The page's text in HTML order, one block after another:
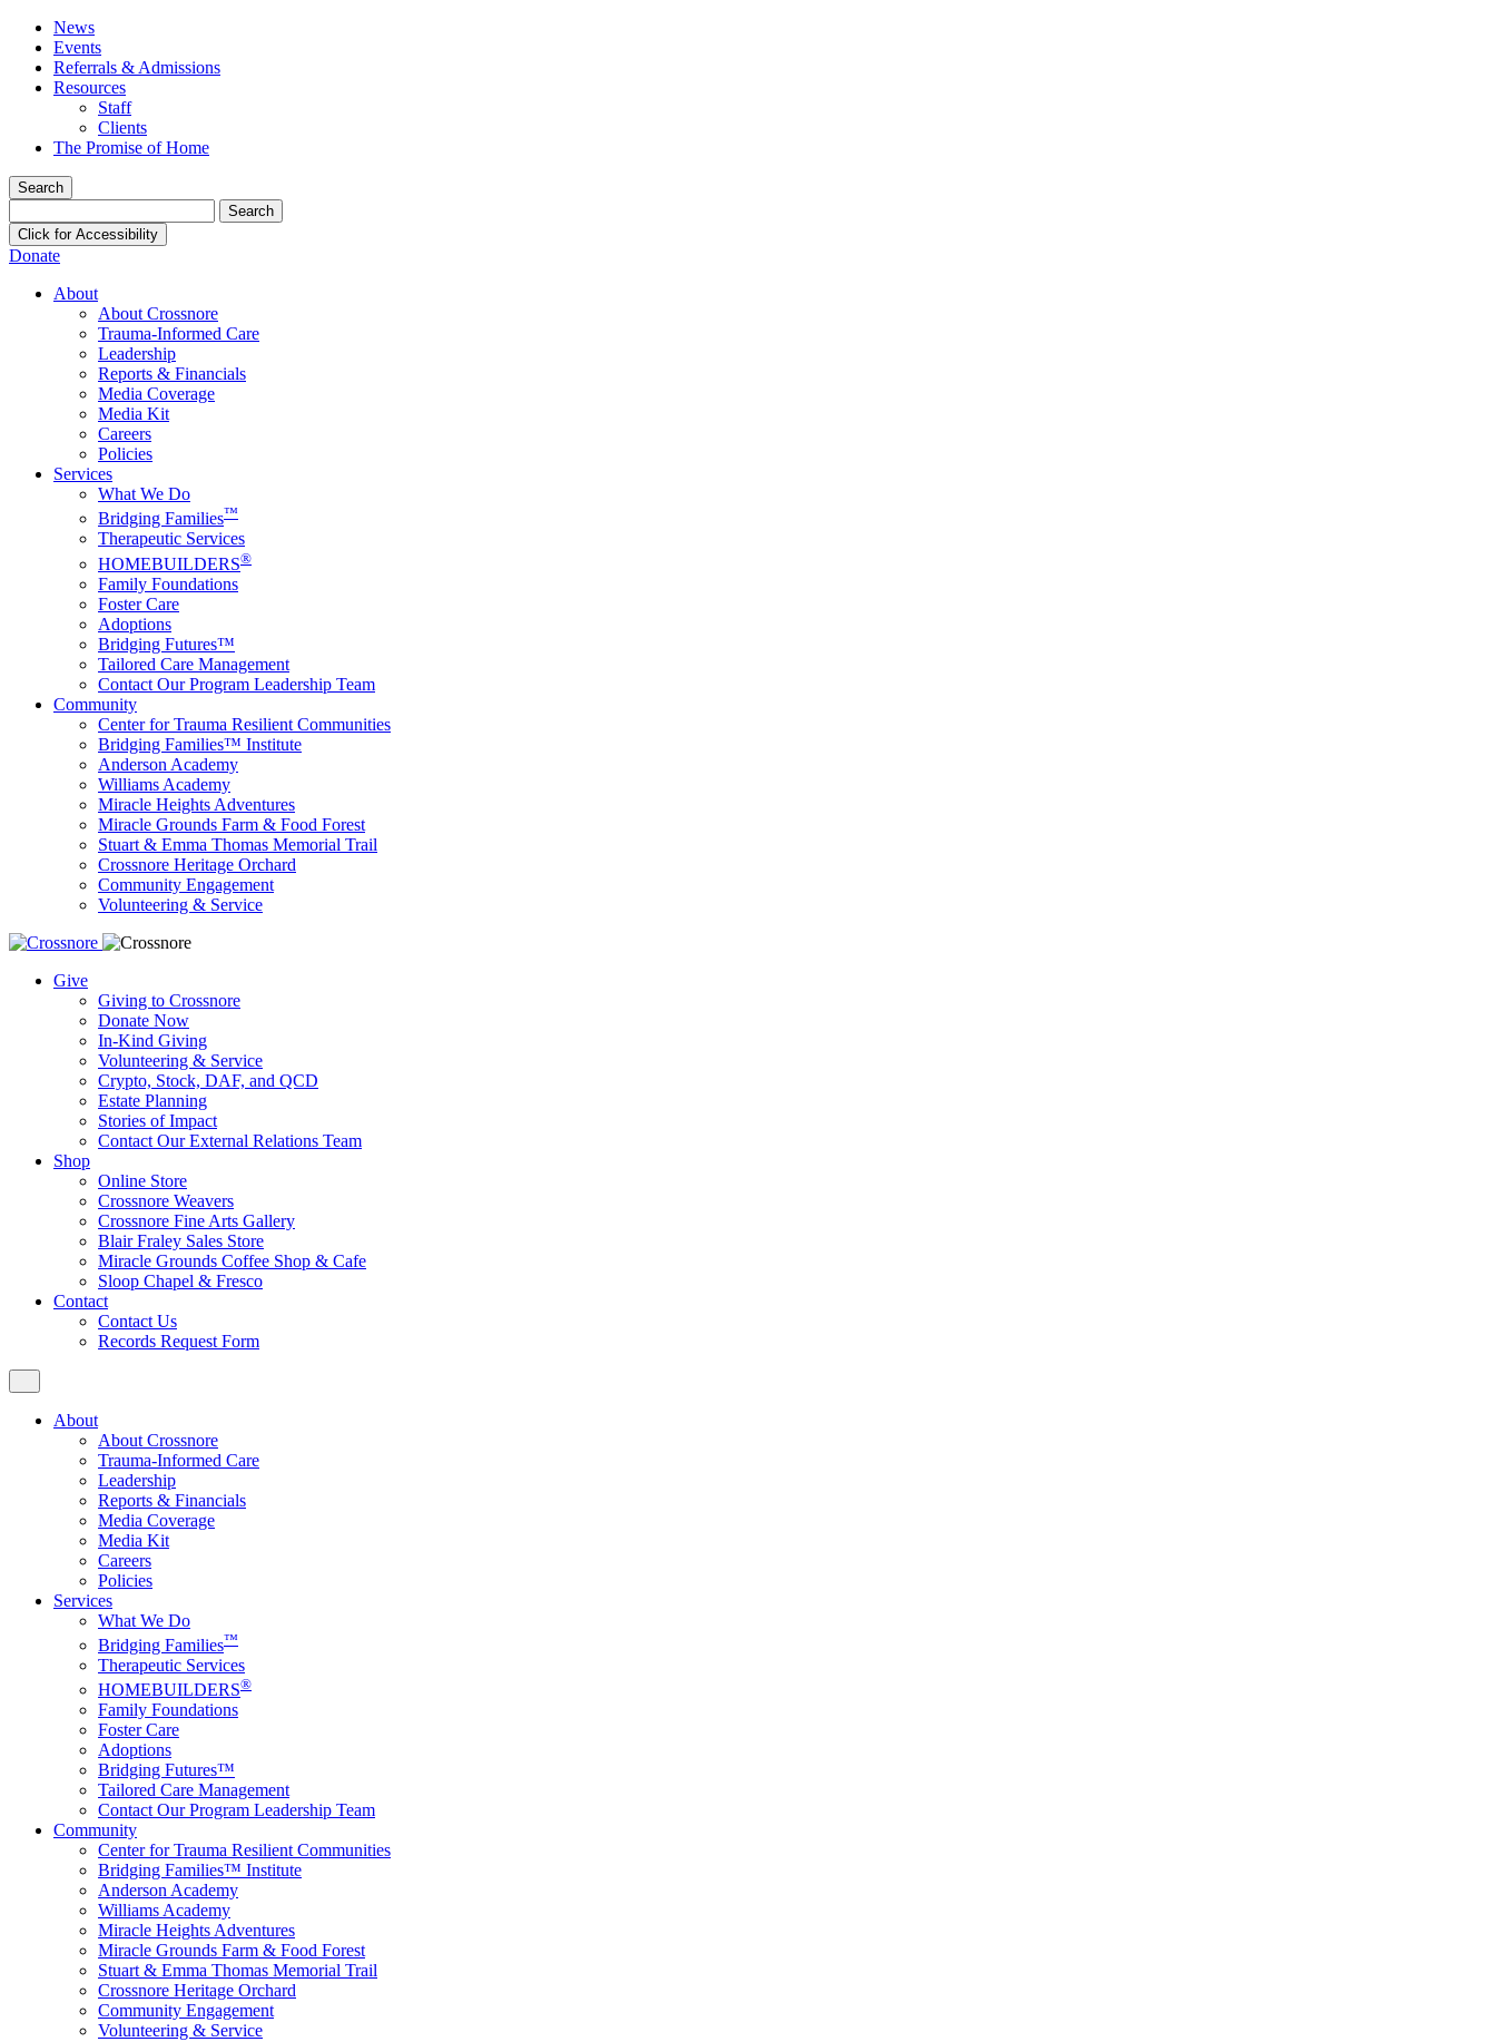
News
Events
Referrals & Admissions
Resources
Staff
Clients
The Promise of Home
Search
for:
Click for Accessibility
Donate
About
About Crossnore
Trauma-Informed Care
Leadership
Reports & Financials
Media Coverage
Media Kit
Careers
Policies
Services
What We Do
Bridging Families™
Therapeutic Services
HOMEBUILDERS®
Family Foundations
Foster Care
Adoptions
Bridging Futures™
Tailored Care Management
Contact Our Program Leadership Team
Community
Center for Trauma Resilient Communities
Bridging Families™ Institute
Anderson Academy
Williams Academy
Miracle Heights Adventures
Miracle Grounds Farm & Food Forest
Stuart & Emma Thomas Memorial Trail
Crossnore Heritage Orchard
Community Engagement
Volunteering & Service
Give
Giving to Crossnore
Donate Now
In-Kind Giving
Volunteering & Service
Crypto, Stock, DAF, and QCD
Estate Planning
Stories of Impact
Contact Our External Relations Team
Shop
Online Store
Crossnore Weavers
Crossnore Fine Arts Gallery
Blair Fraley Sales Store
Miracle Grounds Coffee Shop & Cafe
Sloop Chapel & Fresco
Contact
Contact Us
Records Request Form
About
About Crossnore
Trauma-Informed Care
Leadership
Reports & Financials
Media Coverage
Media Kit
Careers
Policies
Services
What We Do
Bridging Families™
Therapeutic Services
HOMEBUILDERS®
Family Foundations
Foster Care
Adoptions
Bridging Futures™
Tailored Care Management
Contact Our Program Leadership Team
Community
Center for Trauma Resilient Communities
Bridging Families™ Institute
Anderson Academy
Williams Academy
Miracle Heights Adventures
Miracle Grounds Farm & Food Forest
Stuart & Emma Thomas Memorial Trail
Crossnore Heritage Orchard
Community Engagement
Volunteering & Service